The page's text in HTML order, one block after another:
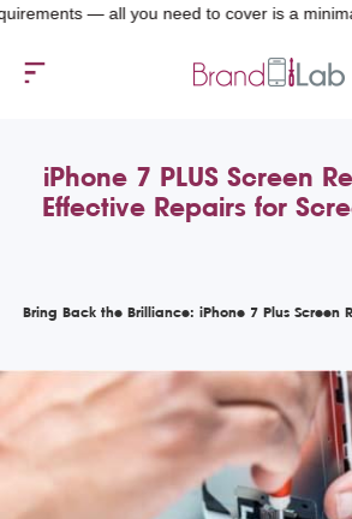
— all you need to cover is a minimal
iPhone 7 PLUS Screen
Effective Repairs for
Bring Back the Brilliance: iPhone 7 Plus Screen